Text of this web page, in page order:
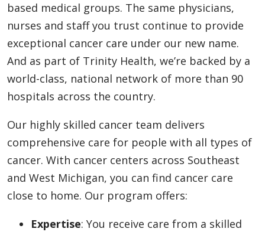
based medical groups. The same physicians,
nurses and staff you trust continue to provide
exceptional cancer care under our new name.
And as part of Trinity Health, we’re backed by a
world-class, national network of more than 90
hospitals across the country.
Our highly skilled cancer team delivers
comprehensive care for people with all types of
cancer. With cancer centers across Southeast
and West Michigan, you can find cancer care
close to home. Our program offers:
Expertise: You receive care from a skilled